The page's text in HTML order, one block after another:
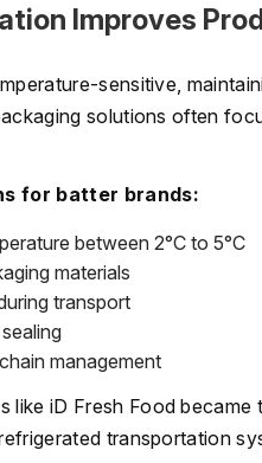
Improves
sensitive,
solutions often
for batter brands:
between 2°C to 5°C
materials
transport
management
like iD Fresh Food
transportation